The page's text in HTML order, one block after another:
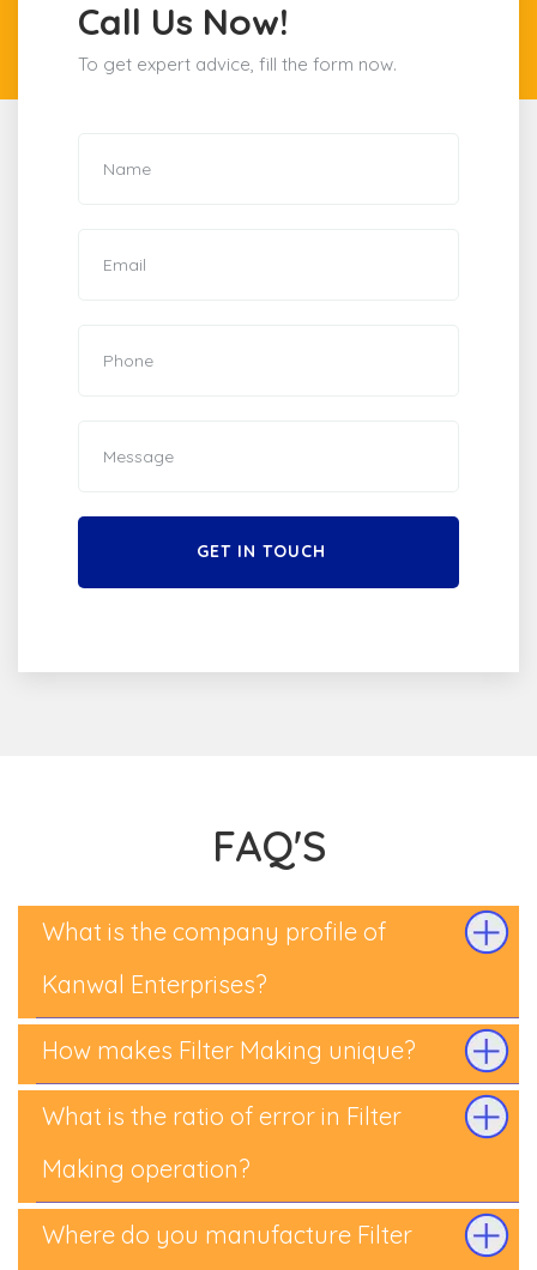
Call Us Now!
To get expert advice, fill the form now.
GET IN TOUCH
FAQ'S
What is the company profile of
Kanwal Enterprises?
How makes Filter Making unique?
What is the ratio of error in Filter
Making operation?
Where do you manufacture Filter